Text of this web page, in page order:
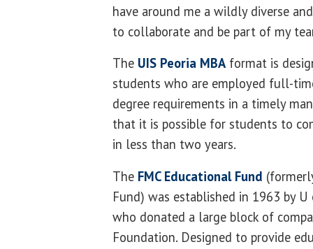
have around me a wildly diverse
to collaborate and be part of my
The UIS Peoria MBA format is
students who are employed full-
degree requirements in a timely
that it is possible for students to
in less than two years.
The FMC Educational Fund
Fund) was established in 1963 by
who donated a large block of
Foundation. Designed to provide